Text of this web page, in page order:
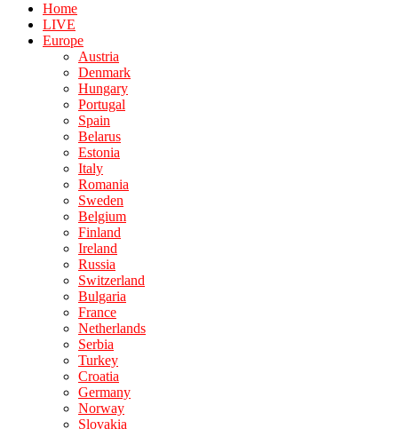
Home
LIVE
Europe
Austria
Denmark
Hungary
Portugal
Spain
Belarus
Estonia
Italy
Romania
Sweden
Belgium
Finland
Ireland
Russia
Switzerland
Bulgaria
France
Netherlands
Serbia
Turkey
Croatia
Germany
Norway
Slovakia